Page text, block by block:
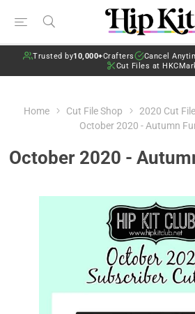
Trusted by10,000+Crafters Cancel
Cut Files at
Home Cut File Shop 2020 Cut
October 2020 - Autumn
October 2020 -